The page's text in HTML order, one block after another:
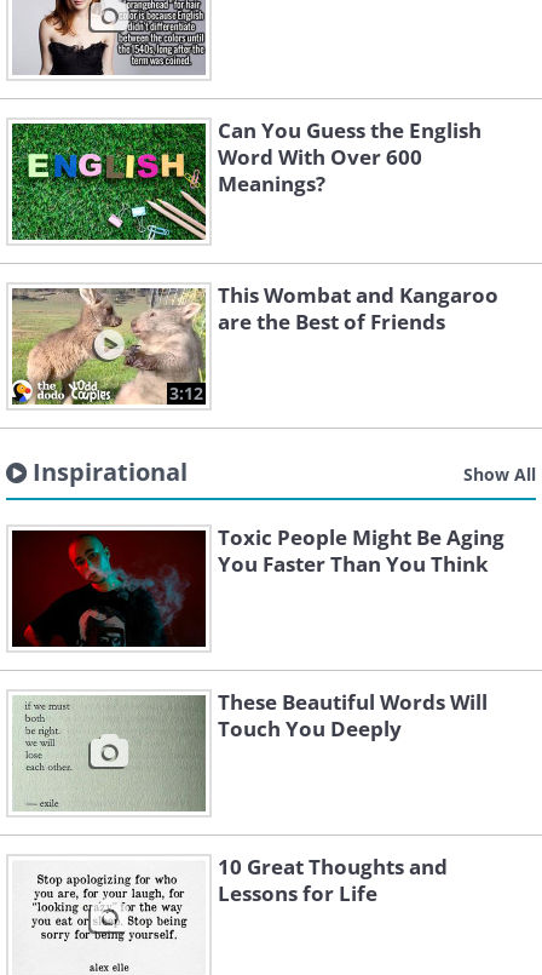
Can You Guess the English
Word With Over 600
Meanings?
3:12
This Wombat and Kangaroo
are the Best of Friends
Inspirational Show All
Toxic People Might Be Aging
You Faster Than You Think
These Beautiful Words Will
Touch You Deeply
10 Great Thoughts and
Lessons for Life